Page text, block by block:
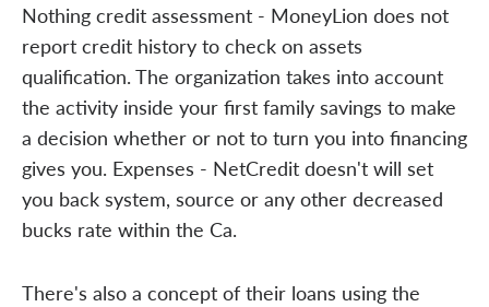
Nothing credit assessment - MoneyLion does not
report credit history to check on assets
qualification. The organization takes into account
the activity inside your first family savings to make
a decision whether or not to turn you into financing
gives you. Expenses - NetCredit doesn't will set
you back system, source or any other decreased
bucks rate within the Ca.
There's also a concept of their loans using the